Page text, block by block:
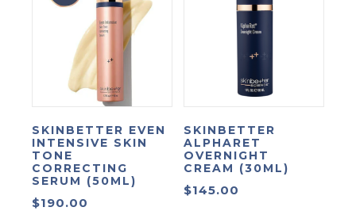
SKINBETTER EVEN
INTENSIVE SKIN
TONE
CORRECTING
SERUM (50ML)
$190.00
SKINBETTER
ALPHARET
OVERNIGHT
CREAM (30ML)
$145.00